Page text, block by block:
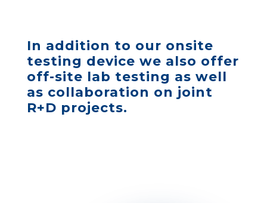
In addition to our onsite
testing device we also offer
off-site lab testing as well
as collaboration on joint
R+D projects.